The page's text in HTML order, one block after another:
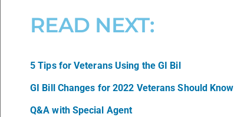
READ NEXT:
5 Tips for Veterans Using the GI Bil
GI Bill Changes for 2022 Veterans Should Know
Q&A with Special Agent